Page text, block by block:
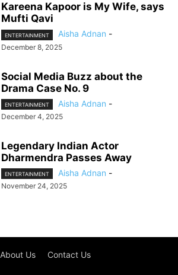
Kareena Kapoor is My Wife, says
Mufti Qavi
ENTERTAINMENT Aisha Adnan -
December 8, 2025
Social Media Buzz about the
Drama Case No. 9
ENTERTAINMENT Aisha Adnan -
December 4, 2025
Legendary Indian Actor
Dharmendra Passes Away
ENTERTAINMENT Aisha Adnan -
November 24, 2025
About Us Contact Us